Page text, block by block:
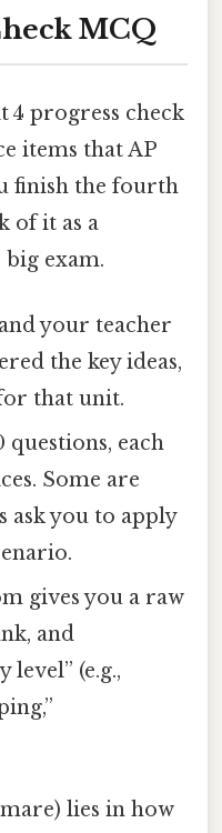
MCQ
4 progress check
items that AP
finish the fourth
of it as a
exam.
your teacher
the key ideas,
that unit.
questions, each
Some are
ask you to apply
gives you a raw
and
level” (e.g.,
lies in how